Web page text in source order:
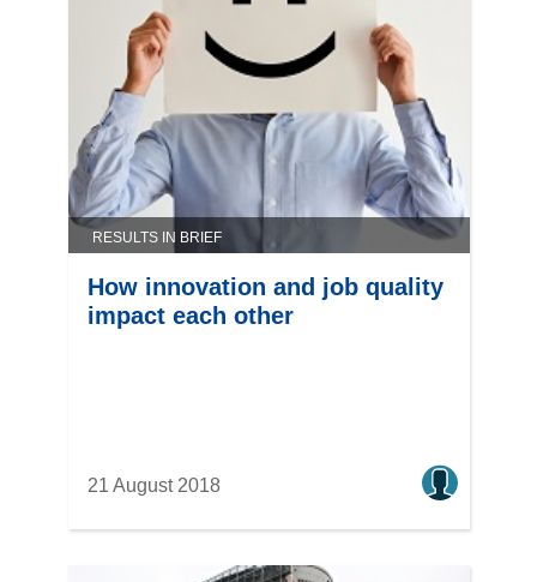
RESULTS IN BRIEF
How innovation and job quality
impact each other
21 August 2018